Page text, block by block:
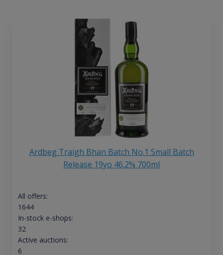
Ardbeg Traigh Bhan Batch No.1 Small Batch
Release 19yo 46.2% 700ml
All offers:
1644
In-stock e-shops:
32
Active auctions:
6